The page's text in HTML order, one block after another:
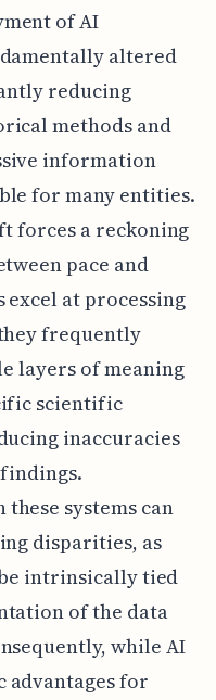
of AI
altered
reducing
methods and
information
for many entities.
forces a reckoning
pace and
at processing
frequently
layers of meaning
scientific
inaccuracies
systems can
disparities, as
intrinsically tied
of the data
while AI
advantages for